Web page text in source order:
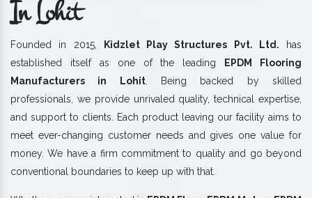
In Lohit
Founded in 2015, Kidzlet Play Structures Pvt. Ltd. has
established itself as one of the leading EPDM Flooring
Manufacturers in Lohit. Being backed by skilled
professionals, we provide unrivaled quality, technical expertise,
and support to clients. Each product leaving our facility aims to
meet ever-changing customer needs and gives one value for
money. We have a firm commitment to quality and go beyond
conventional boundaries to keep up with that.